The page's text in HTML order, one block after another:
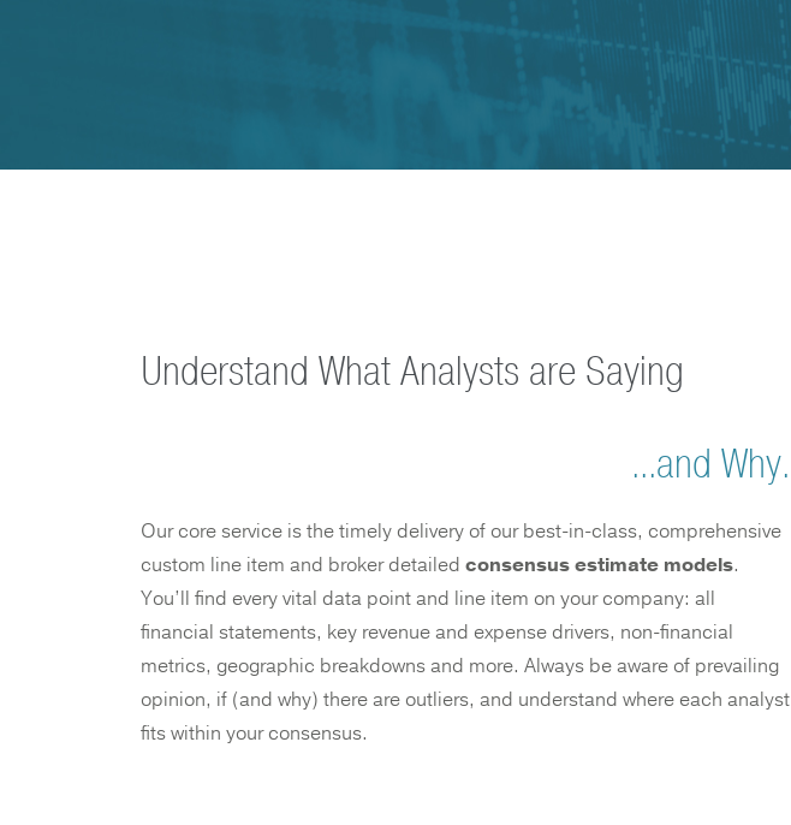
Understand What Analysts are Saying
...and Why.
Our core service is the timely delivery of our best-in-class, comprehensive
custom line item and broker detailed consensus estimate models.
You’ll find every vital data point and line item on your company: all
financial statements, key revenue and expense drivers, non-financial
metrics, geographic breakdowns and more. Always be aware of prevailing
opinion, if (and why) there are outliers, and understand where each analyst
fits within your consensus.